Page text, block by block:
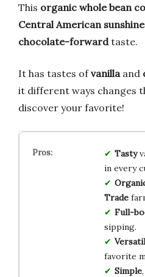
This organic whole bean
Central American sunshine
chocolate-forwardtaste.
It has tastes ofvanilla and
it different ways changes
discover your favorite!
Tasty
in every
Trade
Full-
sipping.
favorite
Simple